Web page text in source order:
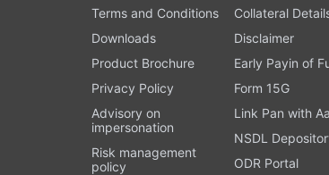
Terms and Conditions
Downloads
Product Brochure
Privacy Policy
Advisory on
impersonation
Risk management
policy
Collateral
Disclaimer
Early Payin of
Form 15G
Link Pan with
NSDL
ODR Portal